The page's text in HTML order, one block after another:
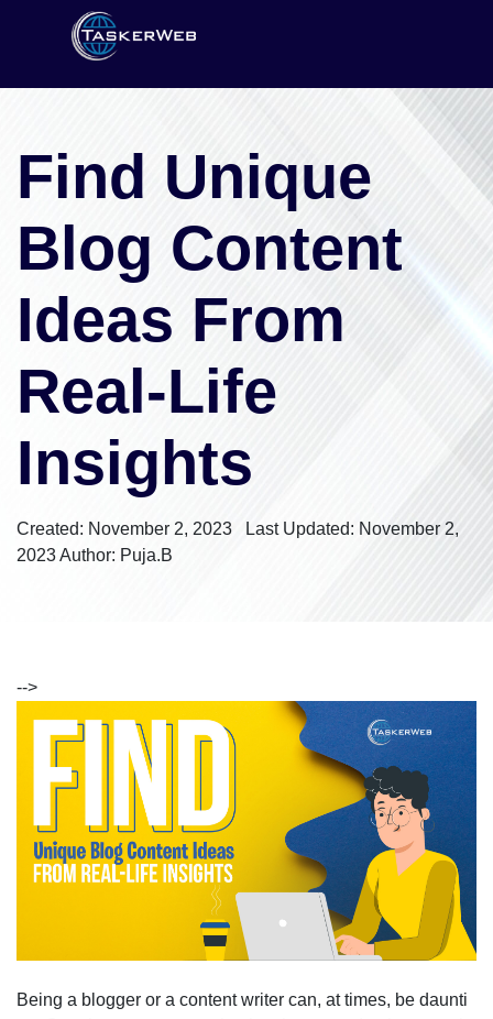
Find Unique
Blog Content
Ideas From
Real-Life
Insights
Created: November 2, 2023
Last Updated: November 2,
2023Author: Puja.B
-->
Being a blogger or a content writer can, at times, be daunti